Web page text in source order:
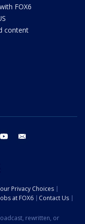
FOX6
content
youtube
Privacy Choices
at FOX6
Contact Us
rewritten, or